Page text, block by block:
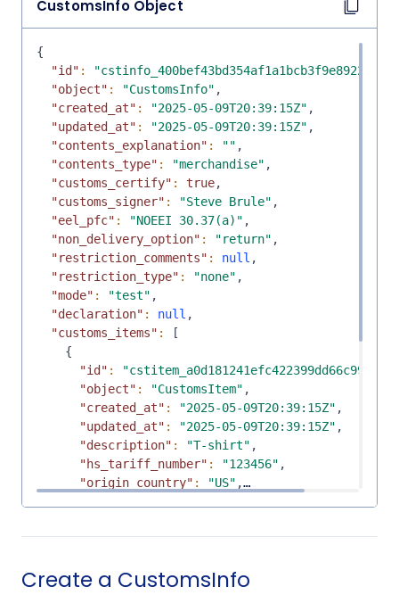
CustomsInfoObject
{
"id" : "cstinfo_400bef43bd354af1a1bcb3f9e8922ee5"
"object" : "CustomsInfo" ,
"created_at" : "2025-05-09T20:39:15Z" ,
"updated_at" : "2025-05-09T20:39:15Z" ,
"contents_explanation" : "" ,
"contents_type" : "merchandise" ,
"customs_certify" : true,
"customs_signer" : "Steve Brule" ,
"eel_pfc" : "NOEEI 30.37(a)" ,
"non_delivery_option" : "return" ,
"restriction_comments" : null ,
"restriction_type" : "none" ,
"mode" : "test" ,
"declaration" : null ,
"customs_items" :
[
{
"id" :
"object" : "CustomsItem" ,
"created_at" : "2025-05-09T20:39:15Z" ,
"updated_at" : "2025-05-09T20:39:15Z" ,
"description" : "T-shirt" ,
"hs_tariff_number" : "123456" ,
"origin_country" : "US" ,
"weight": 5,
"mode": "test",
Create a CustomsInfo